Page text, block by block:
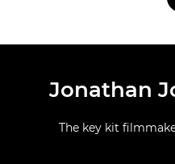
Jonathan
The key kit